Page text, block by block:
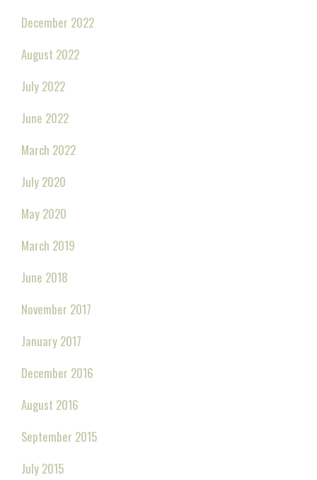
December 2022
August 2022
July 2022
June 2022
March 2022
July 2020
May 2020
March 2019
June 2018
November 2017
January 2017
December 2016
August 2016
September 2015
July 2015